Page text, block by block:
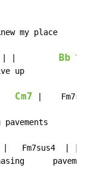
my place
| | | | Bb
up
Cm7 |
Fm7sus4